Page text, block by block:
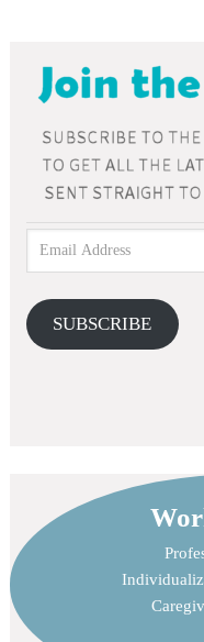
SUBSCRIBE